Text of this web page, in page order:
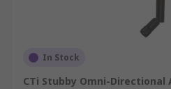
In Stock
CTi Stubby Omni-Directional